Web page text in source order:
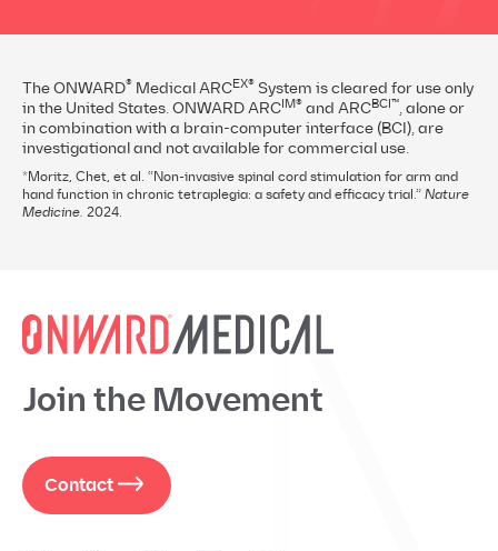
The ONWARD® Medical ARCEX® System is cleared for use only
in the United States. ONWARD ARC IM® and ARCBCI™, alone or
in combination with a brain-computer interface (BCI), are
investigational and not available for commercial use.
*Moritz, Chet, et al. “Non-invasive spinal cord stimulation for arm and
hand function in chronic tetraplegia: a safety and efficacy trial.” Nature
Medicine. 2024.
Join the Movement
Contact